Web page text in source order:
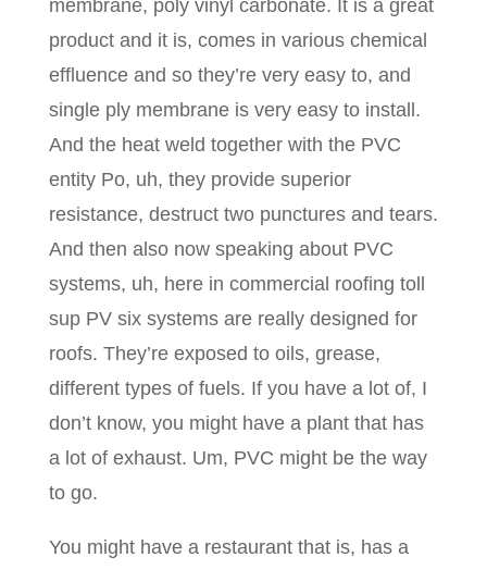
membrane, poly vinyl carbonate. It is a great
product and it is, comes in various chemical
effluence and so they’re very easy to, and
single ply membrane is very easy to install.
And the heat weld together with the PVC
entity Po, uh, they provide superior
resistance, destruct two punctures and tears.
And then also now speaking about PVC
systems, uh, here in commercial roofing toll
sup PV six systems are really designed for
roofs. They’re exposed to oils, grease,
different types of fuels. If you have a lot of, I
don’t know, you might have a plant that has
a lot of exhaust. Um, PVC might be the way
to go.
You might have a restaurant that is, has a